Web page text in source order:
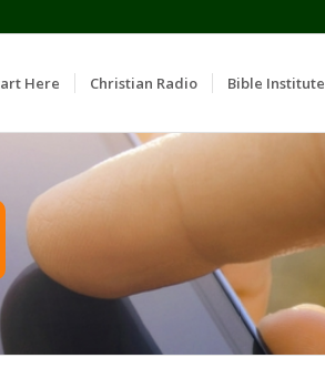
Here Christian Radio Bible Institute